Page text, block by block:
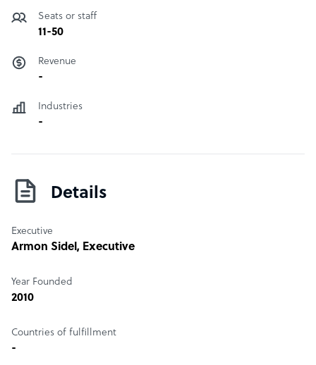
Seats or staff
11-50
Revenue
-
Industries
-
Details
Executive
Armon Sidel, Executive
Year Founded
2010
Countries of fulfillment
-